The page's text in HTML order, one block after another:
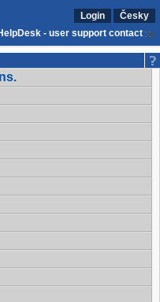
Login
Česky
- user support contact